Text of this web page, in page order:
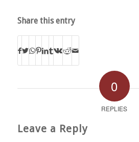
Share this entry
0
REPLIES
Leave a Reply